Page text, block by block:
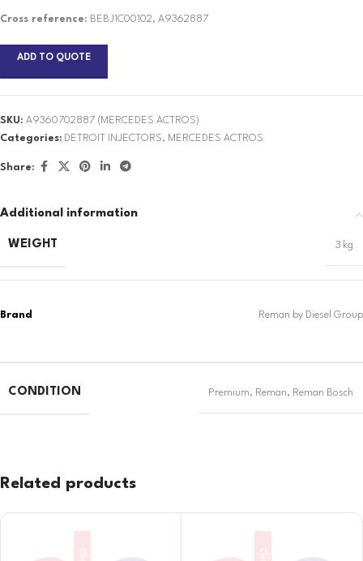
Cross reference: BEBJ1C00102, A9362887
ADD TO QUOTE
SKU: A9360702887 (MERCEDES ACTROS)
Categories: DETROIT INJECTORS, MERCEDES ACTROS
Share:
Additional information
WEIGHT 3 kg
CONDITION Premium, Reman, Reman Bosch
Related products